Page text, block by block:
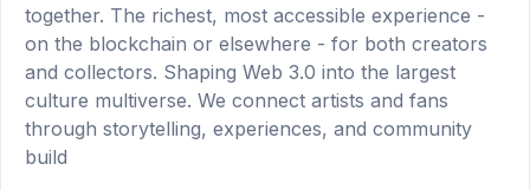
together. The richest, most accessible experience -
on the blockchain or elsewhere - for both creators
and collectors. Shaping Web 3.0 into the largest
culture multiverse. We connect artists and fans
through storytelling, experiences, and community
build